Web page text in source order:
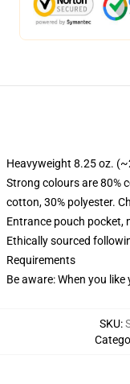
Heavyweight 8.25 oz.
Strong colours are 80%
cotton, 30% polyester.
Entrance pouch
Ethically sourced
Requirements
Be aware: When you
SKU: